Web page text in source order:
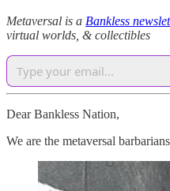
Metaversal is a Bankless
virtual worlds, & collectibles
Dear Bankless Nation,
We are the metaversal